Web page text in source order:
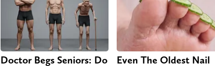
Doctor Begs Seniors: Do
Even The Oldest Nail